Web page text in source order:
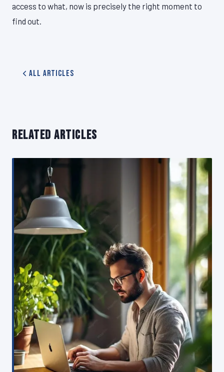
access to what, now is precisely the right moment to
find out.
All Articles
RELATED ARTICLES